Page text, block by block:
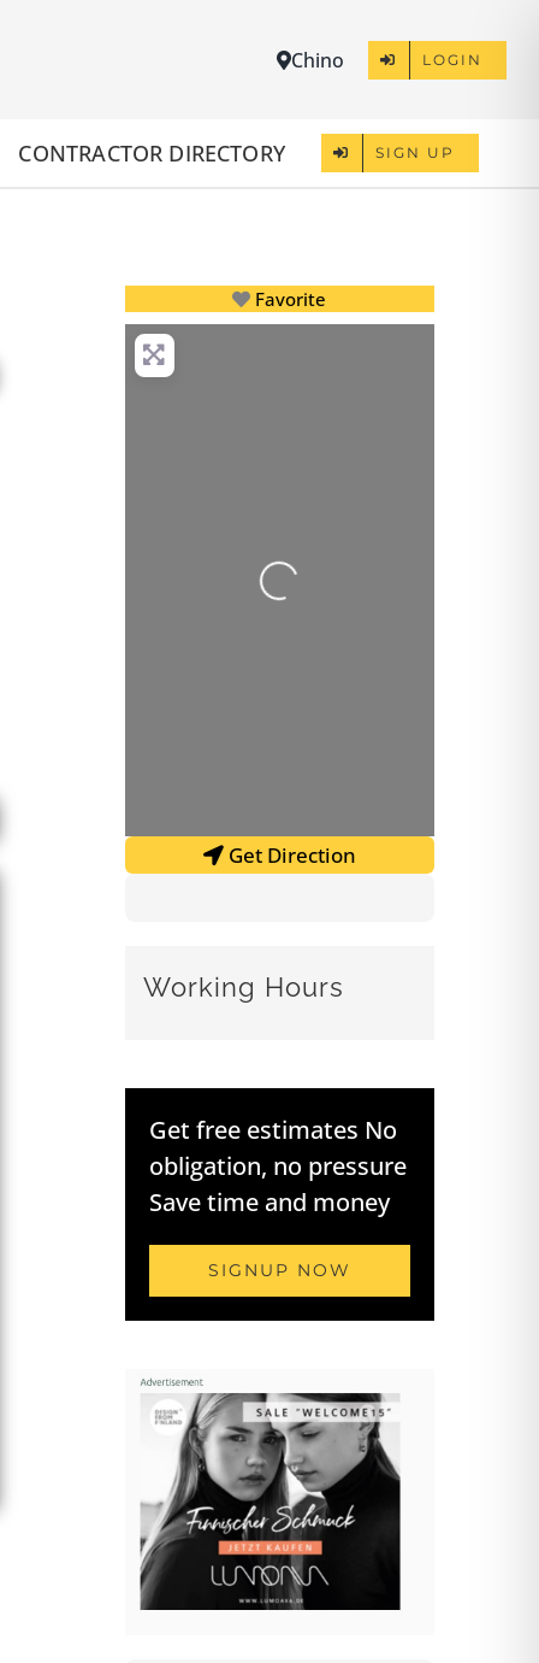
Chino LOGIN
CONTRACTOR DIRECTORY SIGN UP
Favorite
Loading...
Get Direction
Working Hours
Get free estimates No
obligation, no pressure
Save time and money
SIGNUP NOW